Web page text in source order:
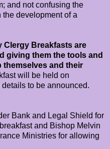
and not confusing the
development of a
Clergy Breakfasts are
giving them the tools and
themselves and their
will be held on
to be announced.
Bank and Legal Shield for
and Bishop Melvin
Ministries for allowing